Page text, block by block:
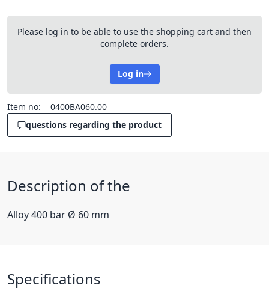
Please log in to be able to use the shopping cart and then
complete orders.
Log in
Item no:
0400BA060.00
questions regarding the product
Description of the
Alloy 400 bar Ø 60 mm
Specifications